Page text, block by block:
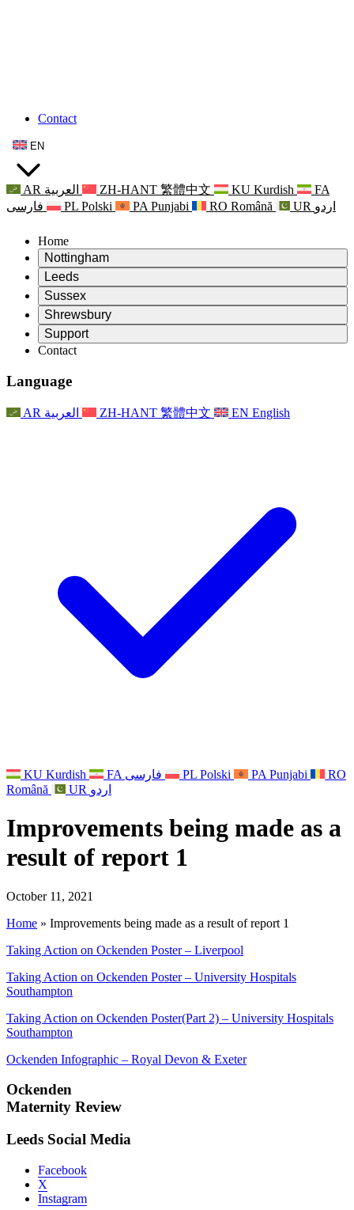
Contact
EN
AR العربية ZH-HANT 繁體中文 KU Kurdish
FA
فارسی
PL Polski PA Punjabi RO Română UR اردو
Home
Nottingham
Review
Chair of the Review
Independent Review Team
Terms of Reference
Final Report of the Independent Review
Frequently Asked Questions
Family Feedback Process
Newsletters
Leeds
Review
Chair of the Review
Independent Review Team
Terms of Reference
Contact
Psychological Support for Families
Updates for Families
Events
For Staff
Sussex
Review
Chair of the Review
Independent Review Team
Terms of Reference
For Families
Updates for Families
Shrewsbury
Review
Terms of Reference for the Maternity Review
Final report of the Independent Review
First report of the Independent Review
For Families
Support
Leeds
Nottingham
Family Psychological Support Service
Mental Health Crisis Support
Regional Services Nottingham
Support for families when a child has a disability
Contact
Language
AR العربية ZH-HANT 繁體中文 EN English
KU Kurdish FA فارسی PL Polski PA Punjabi
RO
Română
UR اردو
Improvements being made as a
result of report 1
October 11, 2021
Home » Improvements being made as a result of report 1
Taking Action on Ockenden Poster – Liverpool
Taking Action on Ockenden Poster – University Hospitals
Southampton
Taking Action on Ockenden Poster(Part 2) – University Hospitals
Southampton
Ockenden Infographic – Royal Devon & Exeter
Ockenden
Maternity Review
Leeds Social Media
Facebook
X
Instagram